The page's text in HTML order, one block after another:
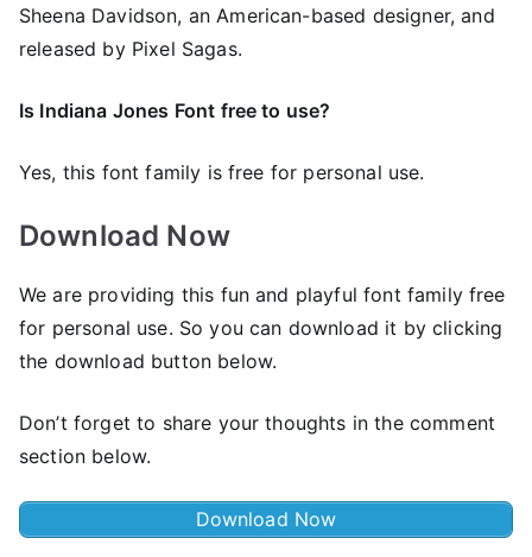
Sheena Davidson, an American-based designer, and
released by Pixel Sagas.
Is Indiana Jones Font free to use?
Yes, this font family is free for personal use.
Download Now
We are providing this fun and playful font family free
for personal use. So you can download it by clicking
the download button below.
Don’t forget to share your thoughts in the comment
section below.
Download Now